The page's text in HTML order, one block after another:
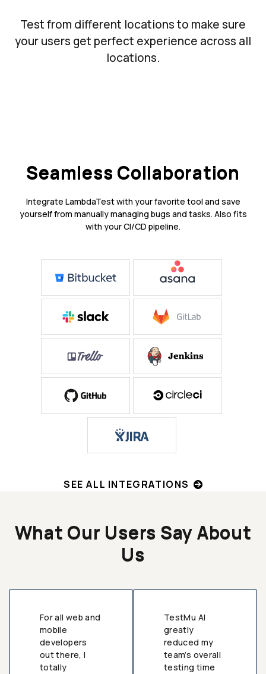
Test from different locations to make sure
your users get perfect experience across all
locations.
Seamless Collaboration
Integrate LambdaTest with your favorite tool and save
yourself from manually managing bugs and tasks. Also fits
with your CI/CD pipeline.
SEE ALL INTEGRATIONS
What Our Users Say About
Us
For all web and
mobile
developers
out there, I
totally
TestMu AI
greatly
reduced my
team’s overall
testing time